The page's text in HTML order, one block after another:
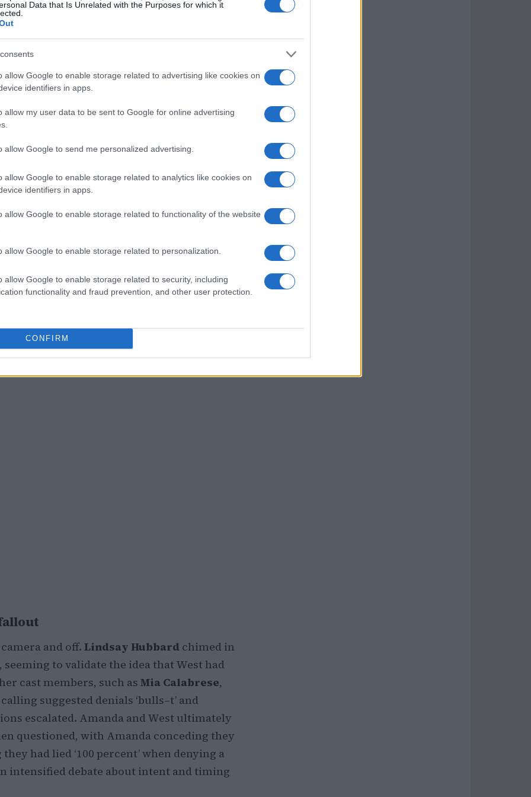
Data that Is Unrelated with the Purposes for which it
allow Google to enable storage related to advertising like cookies on
identifiers in apps.
allow my user data to be sent to Google for online advertising
allow Google to send me personalized advertising.
allow Google to enable storage related to analytics like cookies on
identifiers in apps.
allow Google to enable storage related to functionality of the website
allow Google to enable storage related to personalization.
allow Google to enable storage related to security, including
functionality and fraud prevention, and other user protection.
CONFIRM
and West shared their first kiss at the end
that the moment followed a brunch with
including
the first time she suspected something,
when she tried to reach her. Other
been intimate earlier, and blind-item
also mentioned, creating a patchwork of
supporting remarks
a man-on-the-street interview posted
2,
Kyle Cooke
described West as
figure. He suggested that West
to appeal to women watching,
rising profile or glow-up. Kyle
in private moments, said he regretted
but he maintained that being
felt strategic rather than supportive. He
to emphasize how production
and off. Lindsay Hubbard chimed in
to validate the idea that West had
cast members, such as Mia Calabrese,
suggested denials ‘bulls–t’ and
escalated. Amanda and West ultimately
questioned, with Amanda conceding they
had lied ‘100 percent’ when denying a
intensified debate about intent and timing